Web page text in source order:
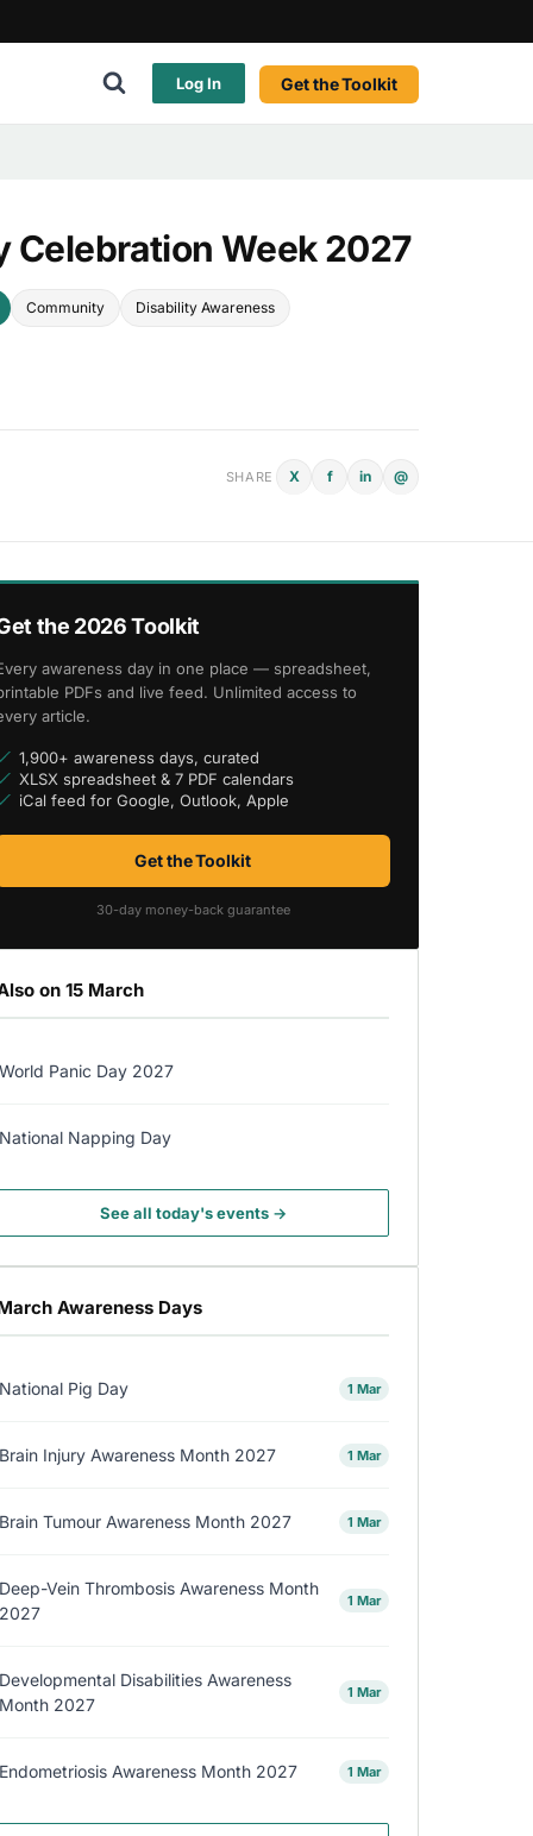
Log In Get the Toolkit
Celebration Week 2027
Community Disability Awareness
SHARE X f in @
the 2026 Toolkit
awareness day in one place — spreadsheet,
PDFs and live feed. Unlimited access to
article.
1,900+ awareness days, curated
XLSX spreadsheet & 7 PDF calendars
iCal feed for Google, Outlook, Apple
Get the Toolkit
30-day money-back guarantee
on 15 March
World Panic Day 2027
National Napping Day
See all today's events →
Awareness Days
National Pig Day 1 Mar
Brain Injury Awareness Month 2027 1 Mar
Brain Tumour Awareness Month 2027 1 Mar
Deep-Vein Thrombosis Awareness Month
2027
1 Mar
Developmental Disabilities Awareness
Month 2027
1 Mar
Endometriosis Awareness Month 2027 1 Mar